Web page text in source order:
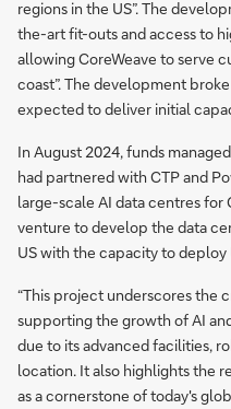
regions in the US”. The
the-art fit-outs and access to
allowing CoreWeave to serve
coast”. The development
expected to deliver initial
In August 2024, funds
had partnered with CTP and
large-scale AI data centres for
venture to develop the data
US with the capacity to deploy
“This project underscores the
supporting the growth of AI
due to its advanced facilities,
location. It also highlights the
as a cornerstone of today's